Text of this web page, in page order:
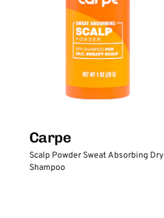
Carpe
Scalp Powder Sweat Absorbing Dry
Shampoo